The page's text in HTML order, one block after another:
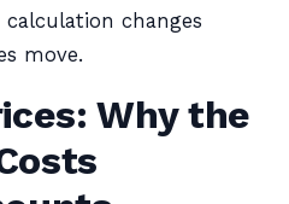
changes
move.
Why the